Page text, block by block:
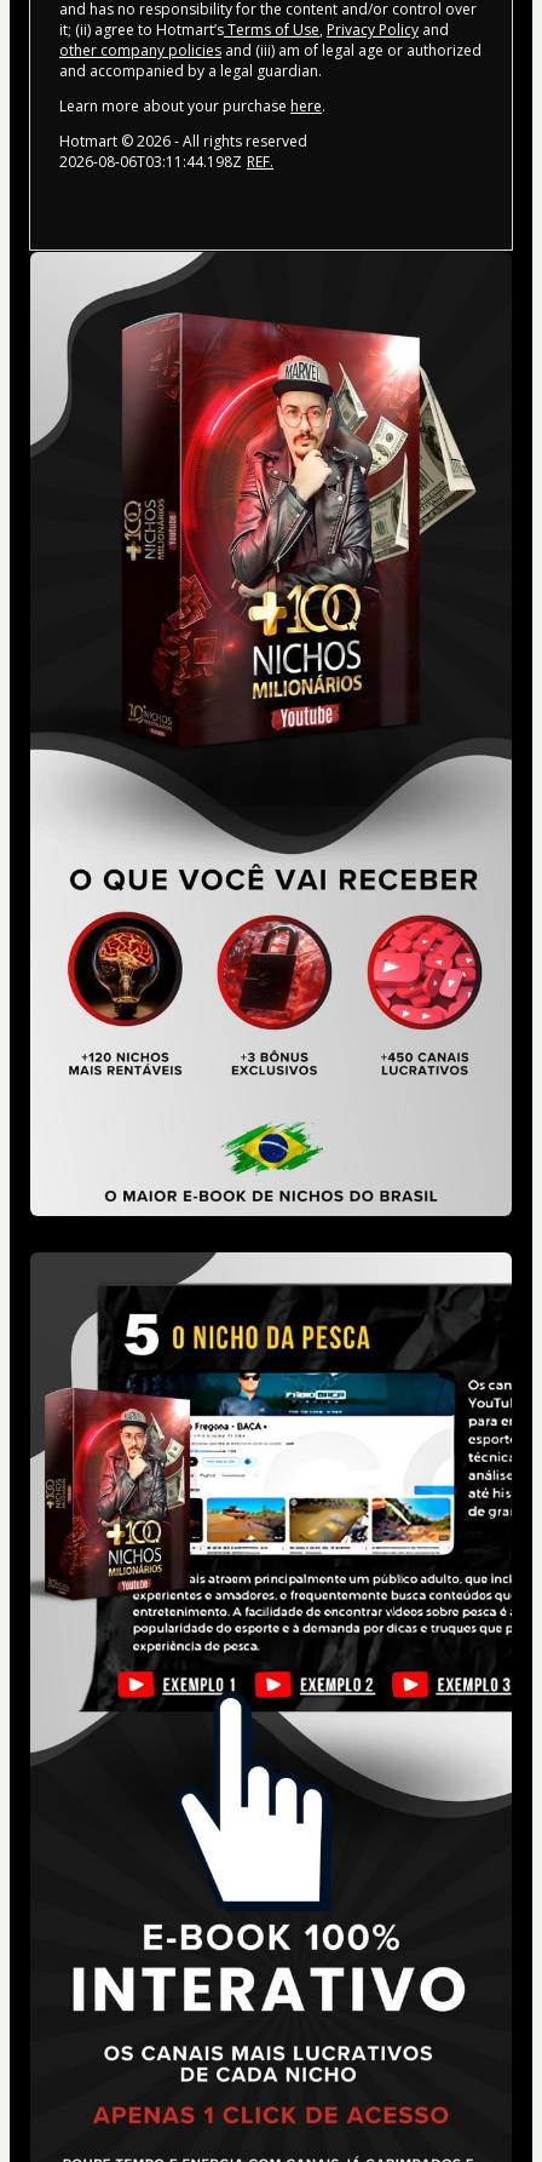
and has no responsibility for the content and/or control over
it; (ii) agree to Hotmart’sTerms of Use, Privacy Policy and
other company policies and (iii) am of legal age or authorized
and accompanied by a legal guardian.
Learn more about your purchase here.
Hotmart ©2026- All rights reserved
2026-08-06T03:11:44.198Z REF.